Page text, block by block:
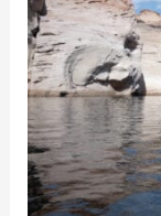
National
Park:
Your
Ultimate
Guide